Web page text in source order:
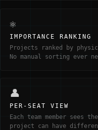
⚛
IMPORTANCE RANKING
Projects ranked by
No manual sorting ever
👤
PER-SEAT VIEW
Each team member sees
project can have